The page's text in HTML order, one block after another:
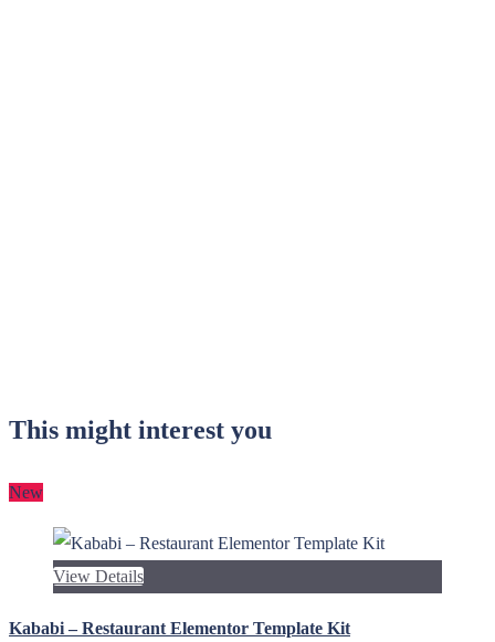
This might interest you
New
View Details
Kababi – Restaurant Elementor Template Kit